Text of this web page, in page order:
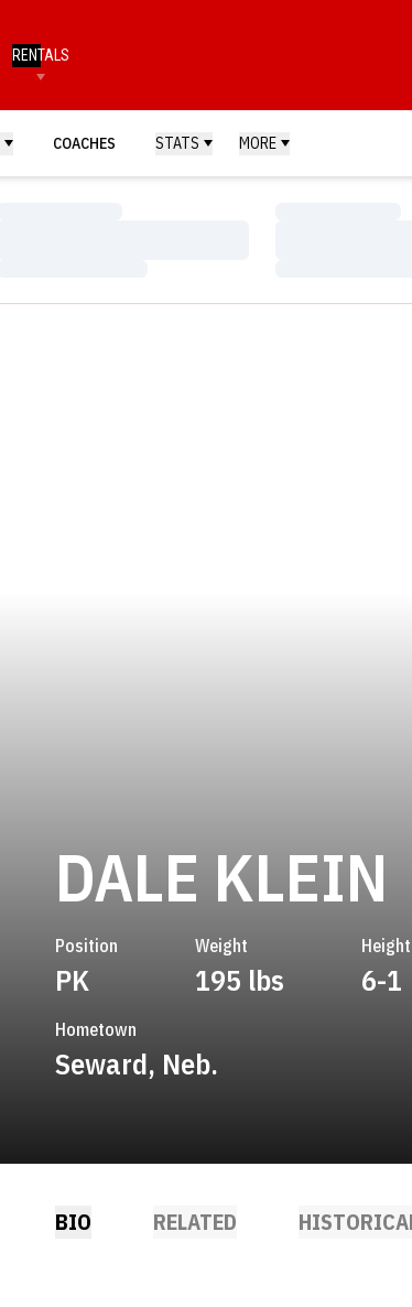
RENTALS
COACHES STATS MORE
DALE KLEIN
Position
PK
Weight
195 lbs
Height
6-1
Hometown
Seward, Neb.
BIO RELATED